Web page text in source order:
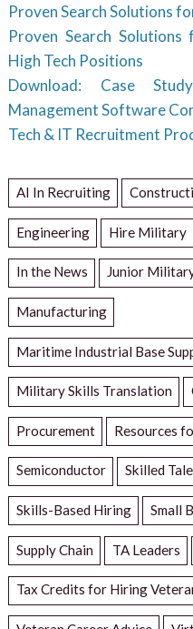
Proven Search Solutions
Proven Search
High Tech Positions
Download: Case
Management Software
Tech & IT Recruitment
AI In Recruiting
Engineering Hire Military
In the News Junior
Manufacturing
Maritime Industrial Base
Military Skills Translation
Procurement Resources
Semiconductor Skilled
Skills-Based Hiring Small
Supply Chain TA Leaders
Tax Credits for Hiring